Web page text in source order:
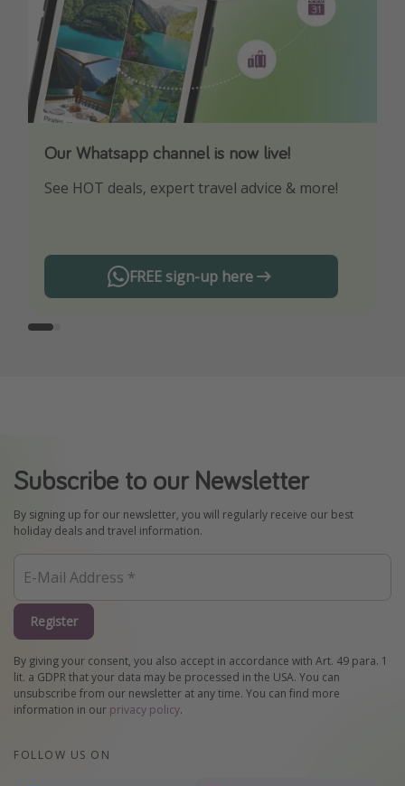
Our Whatsapp channel is now live!
See HOT deals, expert travel advice & more!
FREE sign-up here
Download our App
Turn on your notifications to not miss out on
Subscribe to our Newsletter
By signing up for our newsletter, you will regularly receive our best
holiday deals and travel information.
Register
By giving your consent, you also accept in accordance with Art. 49 para. 1
lit. a GDPR that your data may be processed in the USA. You can
unsubscribe from our newsletter at any time. You can find more
information in our privacy policy.
FOLLOW US ON